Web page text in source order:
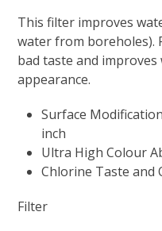
This filter improves
water from boreholes).
bad taste and
appearance.
Surface
inch
Ultra High Colour
Chlorine Taste and
Filter